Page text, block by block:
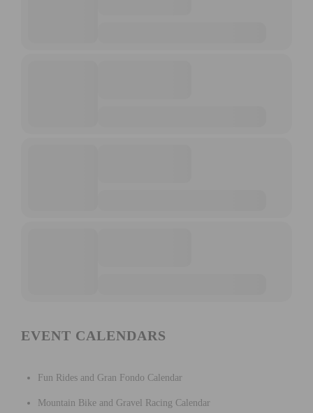
EVENT CALENDARS
Fun Rides and Gran Fondo Calendar
Mountain Bike and Gravel Racing Calendar